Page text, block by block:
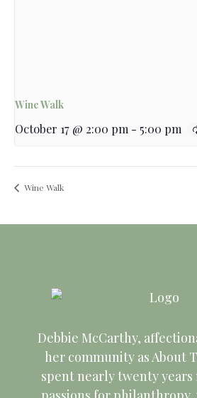
Wine Walk
October 17 @ 2:00 pm - 5:00 pm
Wine Walk
Debbie McCarthy,
her community as About
spent nearly twenty